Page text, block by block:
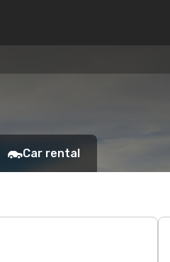
Car rental